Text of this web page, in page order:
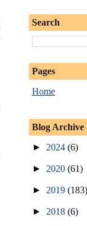
Search
Pages
Home
Blog Archive
► 2024 (6)
► 2020 (61)
► 2019 (183)
► 2018 (6)